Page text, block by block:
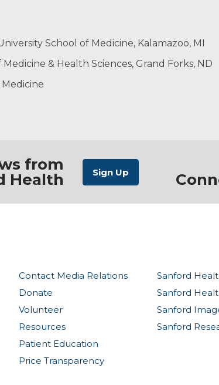
School of Medicine, Kalamazoo, MI
& Health Sciences, Grand Forks, ND
from
Health
Contact Media Relations
Donate
Volunteer
Resources
Patient Education
Price Transparency
Sanford
Sanford
Sanford
Sanford